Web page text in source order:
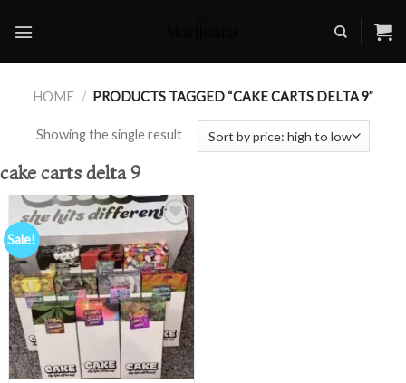
HOME / PRODUCTS TAGGED “CAKE CARTS DELTA 9”
Showing the single result
cake carts delta 9
Sale!
Add to
wishlist